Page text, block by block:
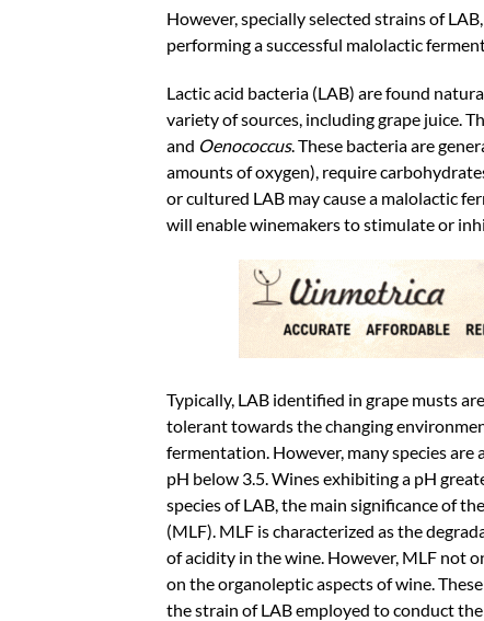
However, specially selected strains of
performing a successful malolactic
Lactic acid bacteria (LAB) are found
variety of sources, including grape juice.
and Oenococcus. These bacteria are
amounts of oxygen), require
or cultured LAB may cause a malolactic
will enable winemakers to stimulate or
Typically, LAB identified in grape musts
tolerant towards the changing
fermentation. However, many species
pH below 3.5. Wines exhibiting a pH
species of LAB, the main significance of
(MLF). MLF is characterized as the
of acidity in the wine. However, MLF not
on the organoleptic aspects of wine.
the strain of LAB employed to conduct